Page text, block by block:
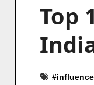
Top
#